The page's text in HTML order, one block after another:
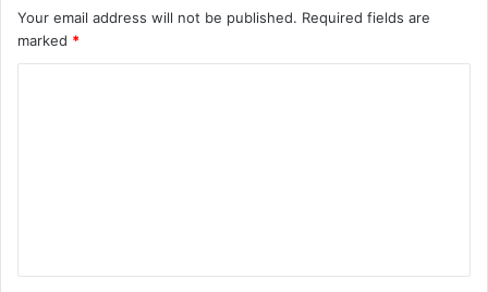
Your email address will not be published. Required fields are
marked *